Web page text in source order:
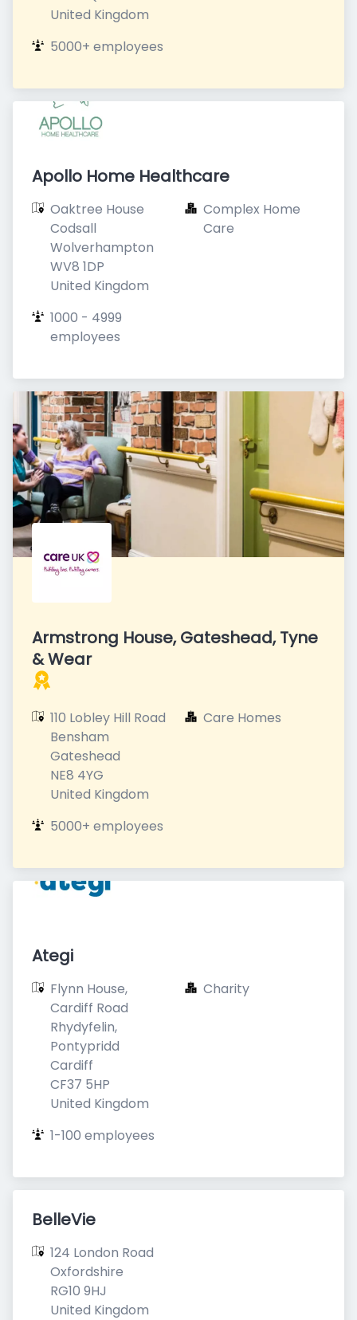
United Kingdom
5000+ employees
Apollo Home Healthcare
Oaktree House
Codsall
Wolverhampton
WV8 1DP
United Kingdom
Complex Home
Care
1000 - 4999
employees
Armstrong House, Gateshead, Tyne
& Wear
110 Lobley Hill Road
Bensham
Gateshead
NE8 4YG
United Kingdom
Care Homes
5000+ employees
Ategi
Flynn House,
Cardiff Road
Rhydyfelin,
Pontypridd
Cardiff
CF37 5HP
United Kingdom
Charity
1-100 employees
BelleVie
124 London Road
Oxfordshire
RG10 9HJ
United Kingdom